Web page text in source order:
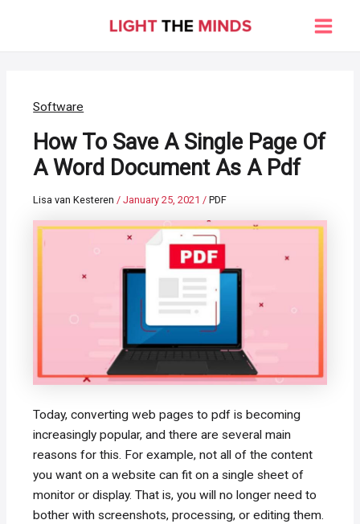
Main
Software
How To Save A Single Page Of
A Word Document As A Pdf
Lisa van Kesteren/January 25, 2021/PDF
Today, converting web pages to pdf is becoming
increasingly popular, and there are several main
reasons for this. For example, not all of the content
you want on a website can fit on a single sheet of
monitor or display. That is, you will no longer need to
bother with screenshots, processing, or editing them.